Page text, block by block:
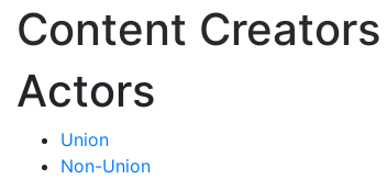
Content Creators
Actors
Union
Non-Union